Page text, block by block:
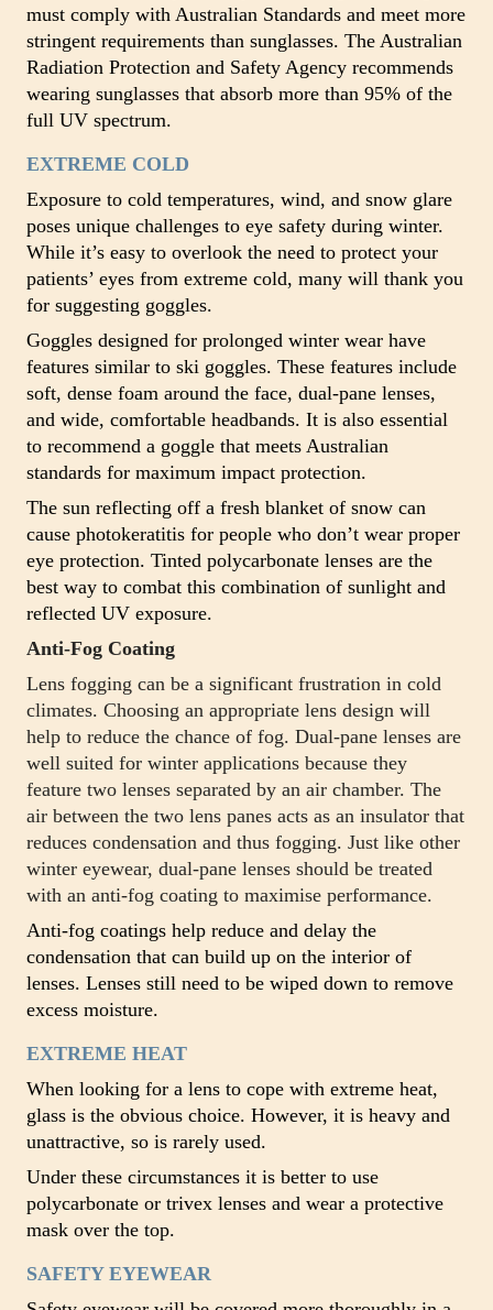
must comply with Australian Standards and meet more
stringent requirements than sunglasses. The Australian
Radiation Protection and Safety Agency recommends
wearing sunglasses that absorb more than 95% of the
full UV spectrum.
EXTREME COLD
Exposure to cold temperatures, wind, and snow glare
poses unique challenges to eye safety during winter.
While it’s easy to overlook the need to protect your
patients’ eyes from extreme cold, many will thank you
for suggesting goggles.
Goggles designed for prolonged winter wear have
features similar to ski goggles. These features include
soft, dense foam around the face, dual-pane lenses,
and wide, comfortable headbands. It is also essential
to recommend a goggle that meets Australian
standards for maximum impact protection.
The sun reflecting off a fresh blanket of snow can
cause photokeratitis for people who don’t wear proper
eye protection. Tinted polycarbonate lenses are the
best way to combat this combination of sunlight and
reflected UV exposure.
Anti-Fog Coating
Lens fogging can be a significant frustration in cold
climates. Choosing an appropriate lens design will
help to reduce the chance of fog. Dual-pane lenses are
well suited for winter applications because they
feature two lenses separated by an air chamber. The
air between the two lens panes acts as an insulator that
reduces condensation and thus fogging. Just like other
winter eyewear, dual-pane lenses should be treated
with an anti-fog coating to maximise performance.
Anti-fog coatings help reduce and delay the
condensation that can build up on the interior of
lenses. Lenses still need to be wiped down to remove
excess moisture.
EXTREME HEAT
When looking for a lens to cope with extreme heat,
glass is the obvious choice. However, it is heavy and
unattractive, so is rarely used.
Under these circumstances it is better to use
polycarbonate or trivex lenses and wear a protective
mask over the top.
SAFETY EYEWEAR